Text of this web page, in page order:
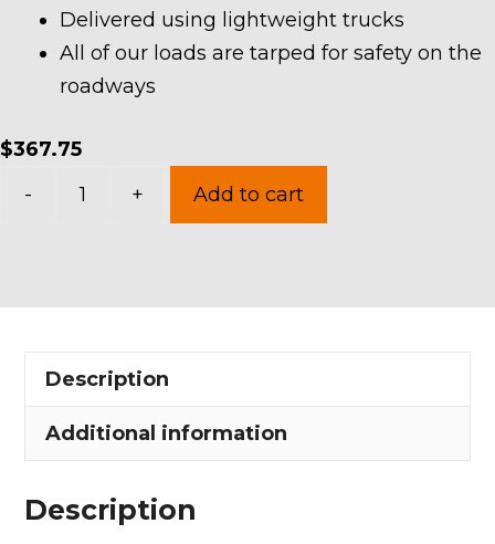
Delivered using lightweight trucks
All of our loads are tarped for safety on the
roadways
$367.75
-
in
quantity
+ Add to cart
Description
Additional information
Description